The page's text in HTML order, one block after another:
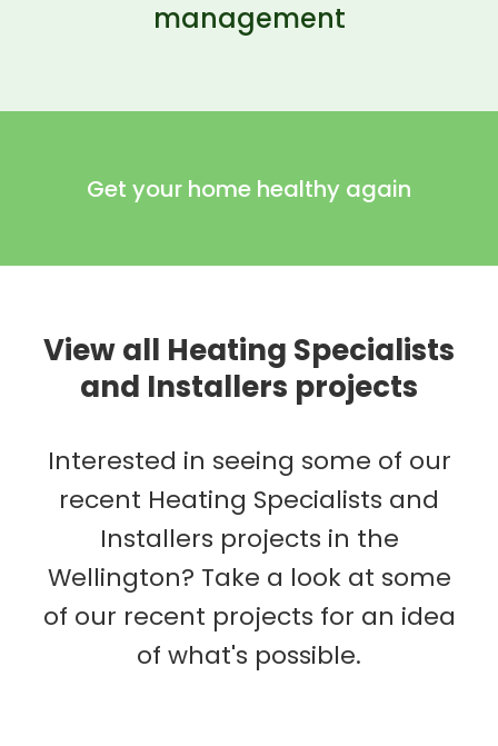
management
Get your home healthy again
View all Heating Specialists
and Installers projects
Interested in seeing some of our
recent Heating Specialists and
Installers projects in the
Wellington? Take a look at some
of our recent projects for an idea
of what's possible.